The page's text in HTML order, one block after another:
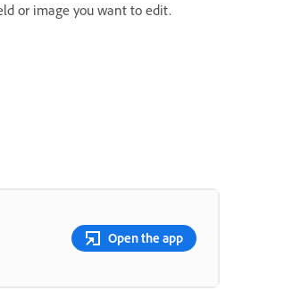
or image you want to edit.
Open the app